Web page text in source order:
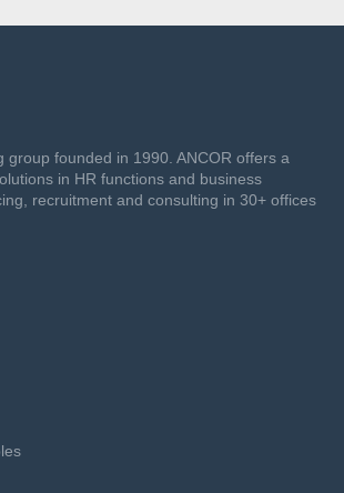
group founded in 1990. ANCOR offers a
in HR functions and business
recruitment and consulting in 30+ offices